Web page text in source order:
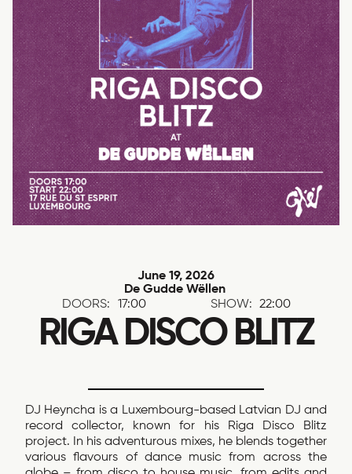
June 19, 2026
De Gudde Wëllen
DOORS:
17:00 SHOW: 22:00
RIGA DISCO BLITZ
DJ Heyncha is a Luxembourg-based Latvian DJ and
record collector, known for his Riga Disco Blitz
project. In his adventurous mixes, he blends together
various flavours of dance music from across the